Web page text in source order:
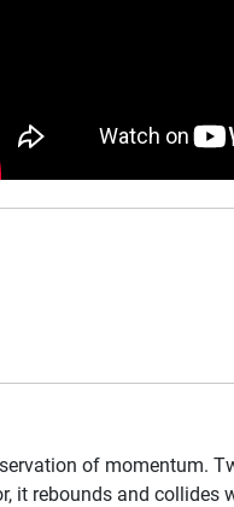
of momentum.
it rebounds and